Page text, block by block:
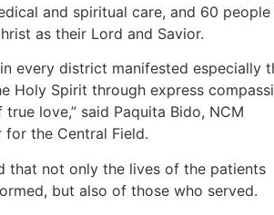
and spiritual care, and 60 people
as their Lord and Savior.
every district manifested especially
Holy Spirit through express
love,” said Paquita Bido, NCM
the Central Field.
that not only the lives of the patients
but also of those who served.